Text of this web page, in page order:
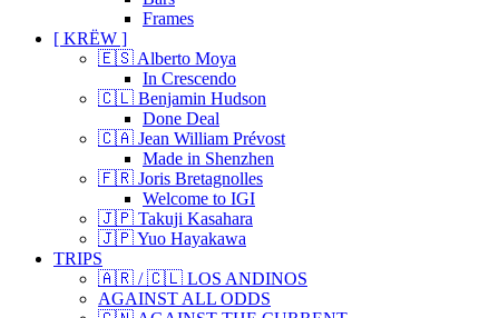
Frames
[ KRËW ]
🇪🇸 Alberto Moya
In Crescendo
🇨🇱 Benjamin Hudson
Done Deal
🇨🇦 Jean William Prévost
Made in Shenzhen
🇫🇷 Joris Bretagnolles
Welcome to IGI
🇯🇵 Takuji Kasahara
🇯🇵 Yuo Hayakawa
TRIPS
🇦🇷 / 🇨🇱 LOS ANDINOS
AGAINST ALL ODDS